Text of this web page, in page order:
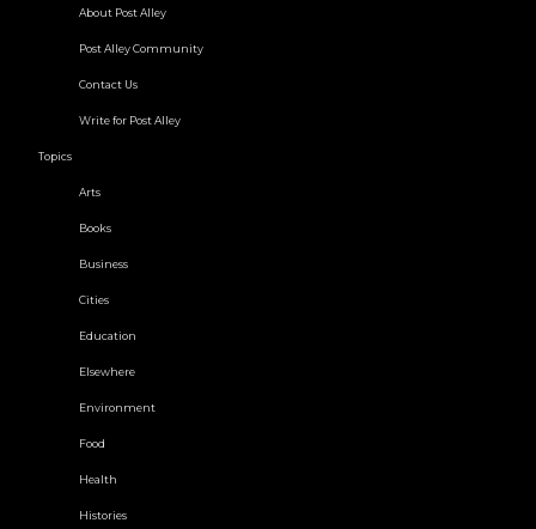
About Post Alley
Post Alley Community
Contact Us
Write for Post Alley
Topics
Arts
Books
Business
Cities
Education
Elsewhere
Environment
Food
Health
Histories